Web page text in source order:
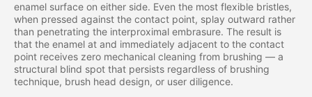
enamel surface on either side. Even the most flexible bristles,
when pressed against the contact point, splay outward rather
than penetrating the interproximal embrasure. The result is
that the enamel at and immediately adjacent to the contact
point receives zero mechanical cleaning from brushing — a
structural blind spot that persists regardless of brushing
technique, brush head design, or user diligence.